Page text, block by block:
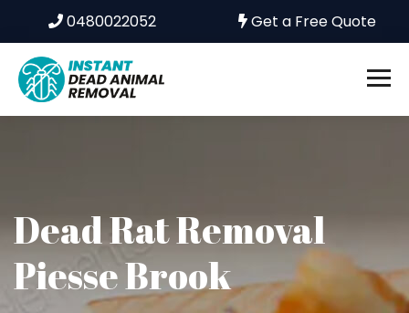
0480022052 Get a Free Quote
Dead Rat Removal
Piesse Brook